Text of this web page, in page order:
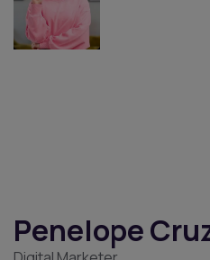
Millar Richard
Business